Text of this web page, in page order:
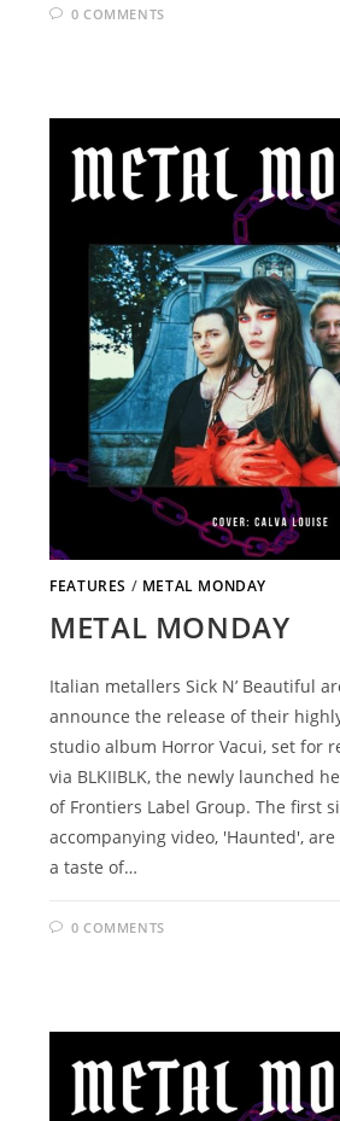
0 COMMENTS
FEATURES / METAL MONDAY
METAL MONDAY
Italian metallers Sick N’ Beautiful
announce the release of their
studio album Horror Vacui, set for
via BLKIIBLK, the newly launched
of Frontiers Label Group. The first
accompanying video, 'Haunted',
a taste of…
0 COMMENTS